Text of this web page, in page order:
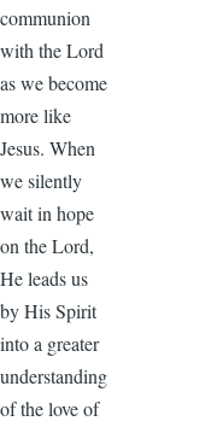
communion
with the Lord
as we become
more like
Jesus. When
we silently
wait in hope
on the Lord,
He leads us
by His Spirit
into a greater
understanding
of the love of